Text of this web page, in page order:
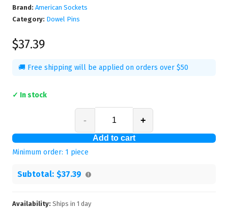
Brand: American Sockets
Category: Dowel Pins
$37.39
🚚 Free shipping will be applied on orders over $50
✓ In stock
- +
Add to cart
Minimum order: 1 piece
Subtotal: $37.39
Availability: Ships in 1 day